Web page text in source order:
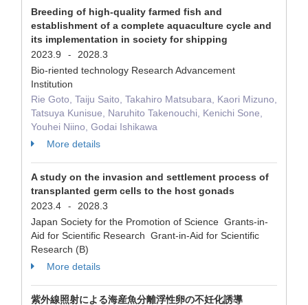
Breeding of high-quality farmed fish and
establishment of a complete aquaculture cycle and
its implementation in society for shipping
2023.9
-
2028.3
Bio-riented technology Research Advancement
Institution
Rie Goto, Taiju Saito, Takahiro Matsubara, Kaori Mizuno,
Tatsuya Kunisue, Naruhito Takenouchi, Kenichi Sone,
Youhei Niino, Godai Ishikawa
More details
A study on the invasion and settlement process of
transplanted germ cells to the host gonads
2023.4
-
2028.3
Japan Society for the Promotion of Science Grants-in-
Aid for Scientific Research Grant-in-Aid for Scientific
Research (B)
More details
紫外線照射による海産魚分離浮性卵の不妊化誘導